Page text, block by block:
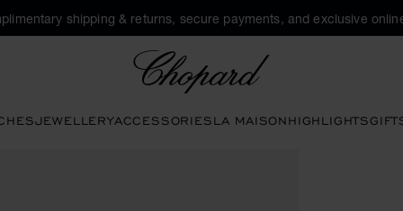
shipping & returns, secure payments, and exclusive
JEWELLERYACCESSORIESLA MAISONHIGHLIGHTS